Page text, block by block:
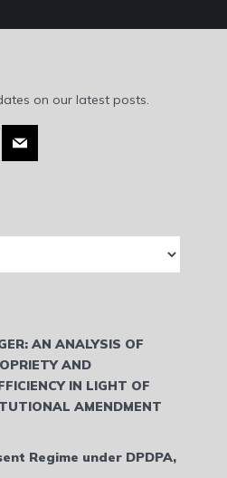
on our latest posts.
AN ANALYSIS OF
AND
IN LIGHT OF
AMENDMENT
Regime under DPDPA,